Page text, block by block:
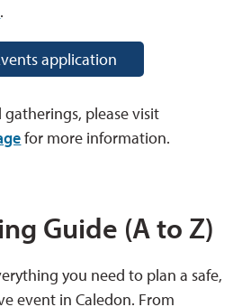
.
application
please visit
for more information.
Guide (A to Z)
you need to plan a safe,
event in Caledon. From